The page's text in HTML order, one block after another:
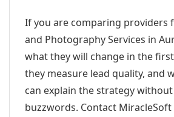
If you are comparing providers
and Photography Services in
what they will change in the
they measure lead quality, and
can explain the strategy
buzzwords. Contact